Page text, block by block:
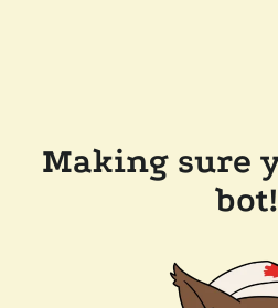
Making sure
bot!